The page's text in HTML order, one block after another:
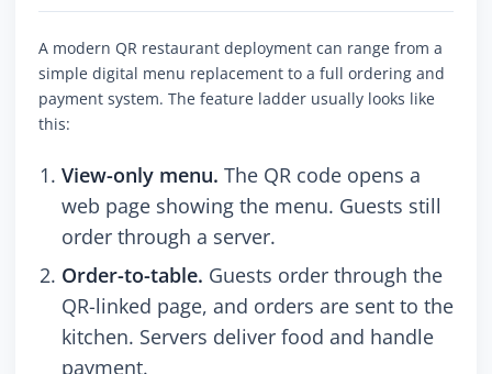
A modern QR restaurant deployment can range from a
simple digital menu replacement to a full ordering and
payment system. The feature ladder usually looks like
this:
View-only menu. The QR code opens a
web page showing the menu. Guests still
order through a server.
Order-to-table. Guests order through the
QR-linked page, and orders are sent to the
kitchen. Servers deliver food and handle
payment.